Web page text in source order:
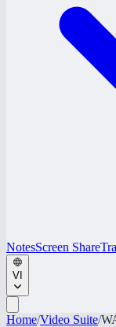
NotesScreen Share
VI
Home/Video Suite/